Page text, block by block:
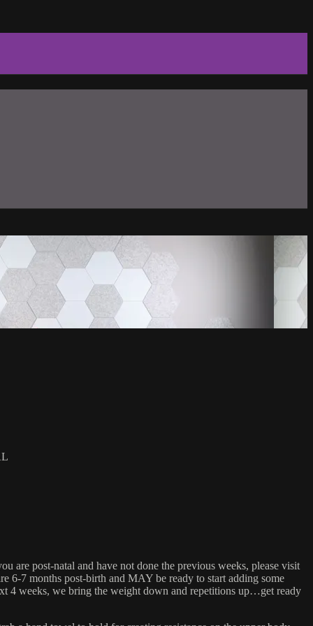
are post-natal and have not done the previous weeks, please visit
6-7 months post-birth and MAY be ready to start adding some
4 weeks, we bring the weight down and repetitions up…get ready